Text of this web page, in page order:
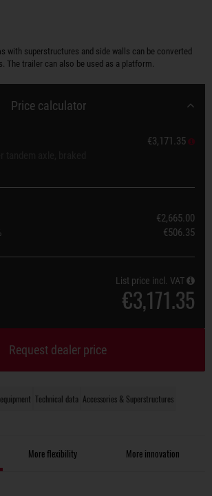
with superstructures and side walls can be converted
The trailer can also be used as a platform.
Technical data Accessories & Superstructures
More flexibility More innovation
Price calculator
€3,171.35
€2,665.00
€506.35
List price incl. VAT
€3,171.35
Request dealer price